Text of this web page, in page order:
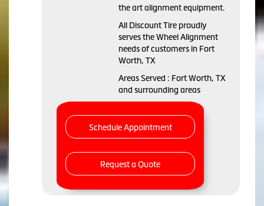
the art alignment equipment.
All Discount Tire proudly
serves the Wheel Alignment
needs of customers in Fort
Worth, TX
Areas Served : Fort Worth, TX
and surrounding areas
Schedule Appointment
Request a Quote